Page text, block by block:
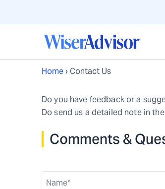
Home› Contact Us
Do you have feedback or a
Do send us a detailed note in
Comments &